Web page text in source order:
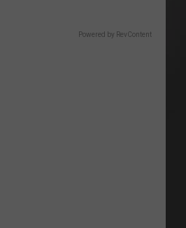
Powered by RevContent